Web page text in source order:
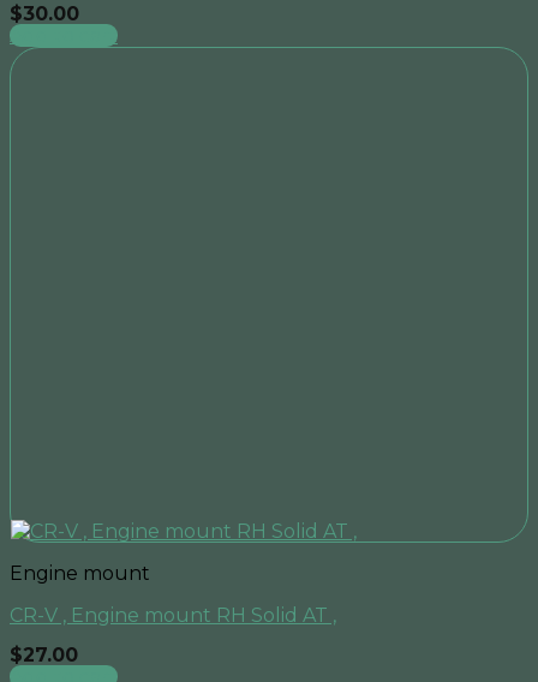
$30.00
Add to cart
Engine mount
CR-V , Engine mount RH Solid AT ,
$27.00
Add to cart